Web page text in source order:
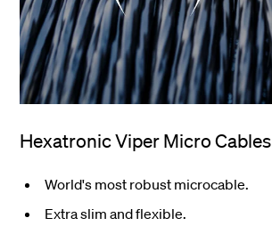
Hexatronic Viper Micro Cables
World's most robust microcable.
Extra slim and flexible.